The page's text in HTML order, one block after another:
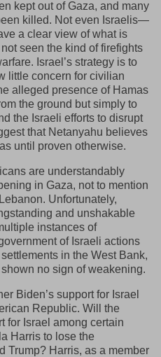
kept out of Gaza, and many
killed. Not even Israelis—
a clear view of what is
seen the kind of firefights
Israel’s strategy is to
little concern for civilian
alleged presence of Hamas
the ground but simply to
the Israeli efforts to disrupt
that Netanyahu believes
until proven otherwise.
are understandably
in Gaza, not to mention
Unfortunately,
and unshakable
instances of
of Israeli actions
in the West Bank,
no sign of weakening.
Biden’s support for Israel
Republic. Will the
for Israel among certain
Harris to lose the
Trump? Harris, as a member